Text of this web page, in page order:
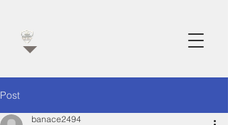
Post
banace2494